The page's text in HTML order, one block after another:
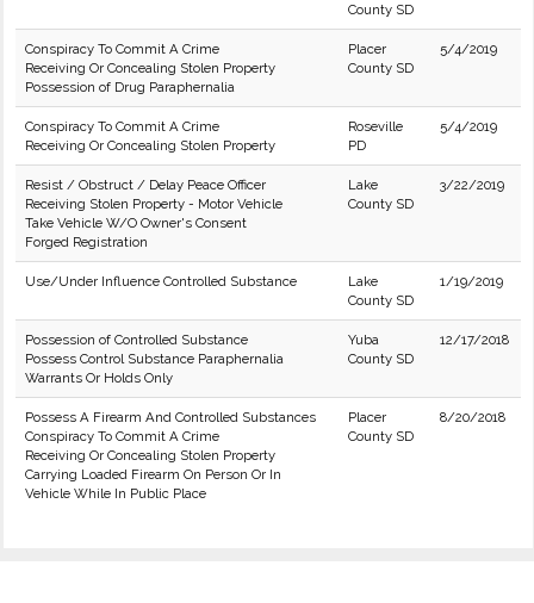
County SD
Conspiracy To Commit A Crime
Receiving Or Concealing Stolen Property
Possession of Drug Paraphernalia
Placer
County SD
5/4/2019
Conspiracy To Commit A Crime
Receiving Or Concealing Stolen Property
Roseville
PD
5/4/2019
Resist / Obstruct / Delay Peace Officer
Receiving Stolen Property - Motor Vehicle
Take Vehicle W/O Owner's Consent
Forged Registration
Lake
County SD
3/22/2019
Use/Under Influence Controlled Substance
Lake
County SD
1/19/2019
Possession of Controlled Substance
Possess Control Substance Paraphernalia
Warrants Or Holds Only
Yuba
County SD
12/17/2018
Possess A Firearm And Controlled Substances
Conspiracy To Commit A Crime
Receiving Or Concealing Stolen Property
Carrying Loaded Firearm On Person Or In
Vehicle While In Public Place
Placer
County SD
8/20/2018